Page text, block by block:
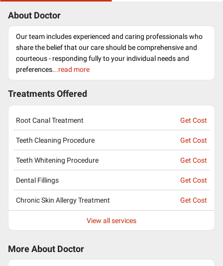
About Doctor
Our team includes experienced and caring professionals who
share the belief that our care should be comprehensive and
courteous - responding fully to your individual needs and
preferences...read more
Treatments Offered
Root Canal Treatment Get Cost
Teeth Cleaning Procedure Get Cost
Teeth Whitening Procedure Get Cost
Dental Fillings Get Cost
Chronic Skin Allergy Treatment Get Cost
View all services
More About Doctor